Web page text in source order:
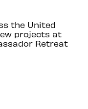
the United
projects at
Retreat